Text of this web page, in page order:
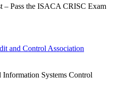
– Pass the ISACA CRISC Exam
and Control Association
Systems Control